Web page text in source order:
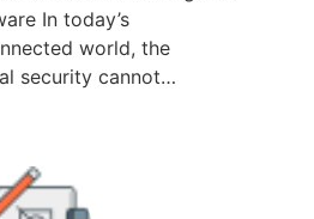
In today’s
world, the
security cannot…